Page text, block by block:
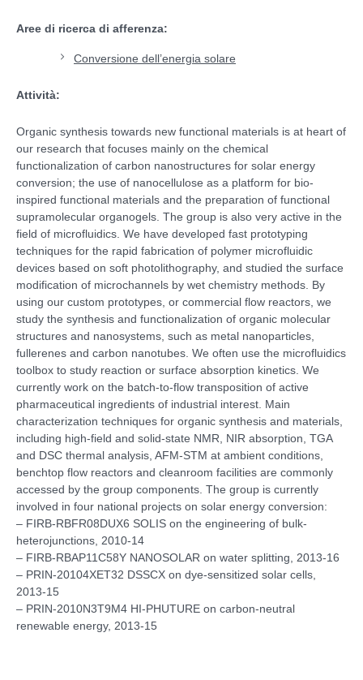
Aree di ricerca di afferenza:
Conversione dell’energia solare
Attività:
Organic synthesis towards new functional materials is at heart of
our research that focuses mainly on the chemical
functionalization of carbon nanostructures for solar energy
conversion; the use of nanocellulose as a platform for bio-
inspired functional materials and the preparation of functional
supramolecular organogels. The group is also very active in the
field of microfluidics. We have developed fast prototyping
techniques for the rapid fabrication of polymer microfluidic
devices based on soft photolithography, and studied the surface
modification of microchannels by wet chemistry methods. By
using our custom prototypes, or commercial flow reactors, we
study the synthesis and functionalization of organic molecular
structures and nanosystems, such as metal nanoparticles,
fullerenes and carbon nanotubes. We often use the microfluidics
toolbox to study reaction or surface absorption kinetics. We
currently work on the batch-to-flow transposition of active
pharmaceutical ingredients of industrial interest. Main
characterization techniques for organic synthesis and materials,
including high-field and solid-state NMR, NIR absorption, TGA
and DSC thermal analysis, AFM-STM at ambient conditions,
benchtop flow reactors and cleanroom facilities are commonly
accessed by the group components. The group is currently
involved in four national projects on solar energy conversion:
– FIRB-RBFR08DUX6 SOLIS on the engineering of bulk-
heterojunctions, 2010-14
– FIRB-RBAP11C58Y NANOSOLAR on water splitting, 2013-16
– PRIN-20104XET32 DSSCX on dye-sensitized solar cells,
2013-15
– PRIN-2010N3T9M4 HI-PHUTURE on carbon-neutral
renewable energy, 2013-15